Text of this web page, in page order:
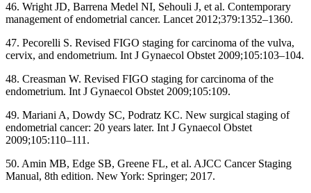
46. Wright JD, Barrena Medel NI, Sehouli J, et al. Contemporary
management of endometrial cancer. Lancet 2012;379:1352–1360.
47. Pecorelli S. Revised FIGO staging for carcinoma of the vulva,
cervix, and endometrium. Int J Gynaecol Obstet 2009;105:103–104.
48. Creasman W. Revised FIGO staging for carcinoma of the
endometrium. Int J Gynaecol Obstet 2009;105:109.
49. Mariani A, Dowdy SC, Podratz KC. New surgical staging of
endometrial cancer: 20 years later. Int J Gynaecol Obstet
2009;105:110–111.
50. Amin MB, Edge SB, Greene FL, et al. AJCC Cancer Staging
Manual, 8th edition. New York: Springer; 2017.